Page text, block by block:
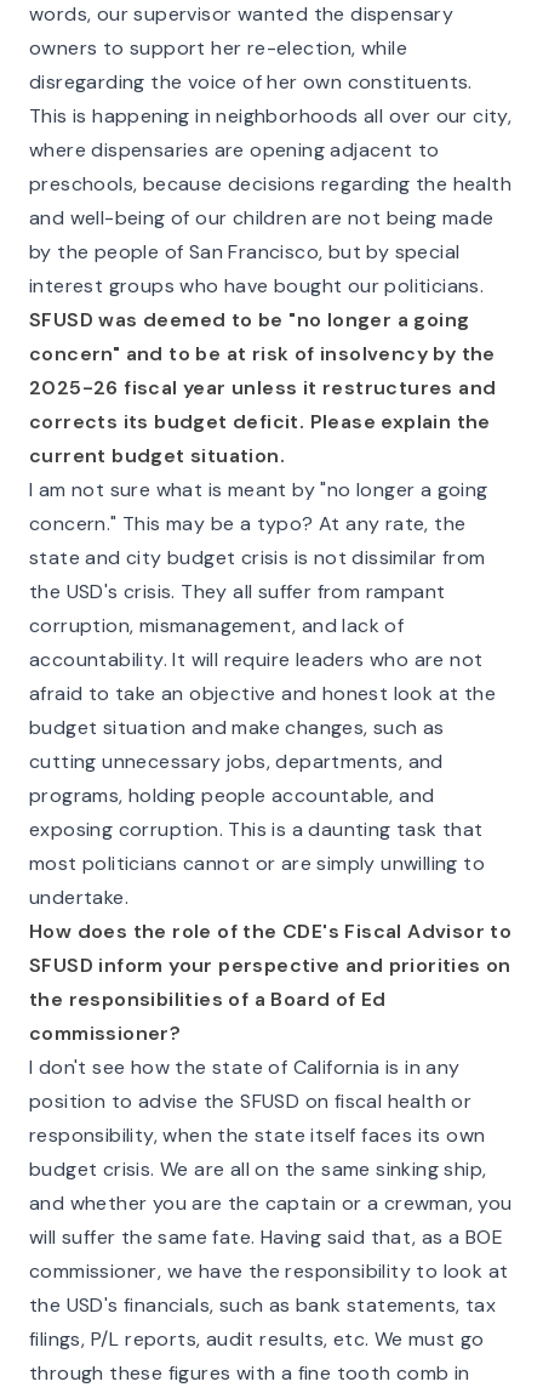
words, our supervisor wanted the dispensary
owners to support her re-election, while
disregarding the voice of her own constituents.
This is happening in neighborhoods all over our city,
where dispensaries are opening adjacent to
preschools, because decisions regarding the health
and well-being of our children are not being made
by the people of San Francisco, but by special
interest groups who have bought our politicians.
SFUSD was deemed to be "no longer a going
concern" and to be at risk of insolvency by the
2025-26 fiscal year unless it restructures and
corrects its budget deficit. Please explain the
current budget situation.
I am not sure what is meant by "no longer a going
concern." This may be a typo? At any rate, the
state and city budget crisis is not dissimilar from
the USD's crisis. They all suffer from rampant
corruption, mismanagement, and lack of
accountability. It will require leaders who are not
afraid to take an objective and honest look at the
budget situation and make changes, such as
cutting unnecessary jobs, departments, and
programs, holding people accountable, and
exposing corruption. This is a daunting task that
most politicians cannot or are simply unwilling to
undertake.
How does the role of the CDE's Fiscal Advisor to
SFUSD inform your perspective and priorities on
the responsibilities of a Board of Ed
commissioner?
I don't see how the state of California is in any
position to advise the SFUSD on fiscal health or
responsibility, when the state itself faces its own
budget crisis. We are all on the same sinking ship,
and whether you are the captain or a crewman, you
will suffer the same fate. Having said that, as a BOE
commissioner, we have the responsibility to look at
the USD's financials, such as bank statements, tax
filings, P/L reports, audit results, etc. We must go
through these figures with a fine tooth comb in